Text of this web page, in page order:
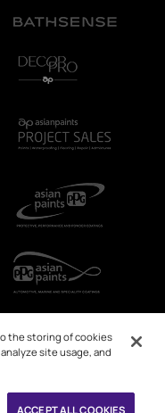
Free Site Visit
the storing of cookies
site usage, and
ACCEPT ALL COOKIES